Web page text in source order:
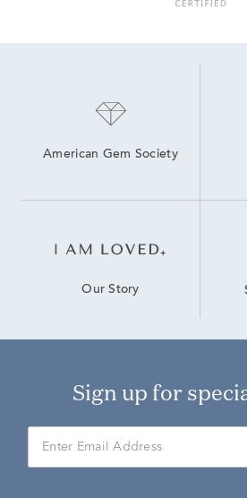
American Gem Society
Our Story
Sign up for